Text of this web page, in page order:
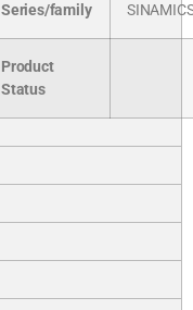
Series/family
Product
Status